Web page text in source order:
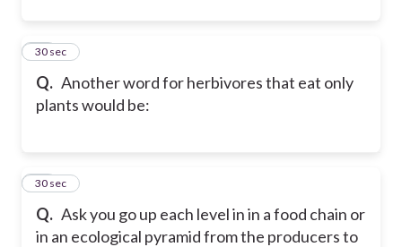
Q. Another word for herbivores that eat only
plants would be:
28
30 sec
Q. Ask you go up each level in in a food chain or
in an ecological pyramid from the producers to
29
30 sec